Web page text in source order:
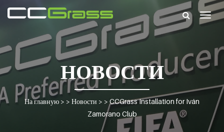
НОВОСТИ
На главную > > Новости > > CCGrass Installation for Iván
Zamorano Club